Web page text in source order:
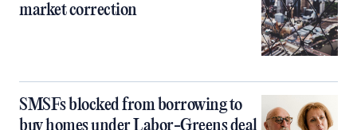
market correction
SMSFs blocked from borrowing to
buy homes under Labor-Greens deal